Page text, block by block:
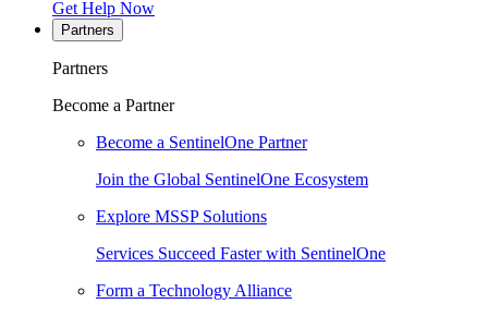
Get Help Now
Partners
Partners
Become a Partner
Become a SentinelOne Partner
Join the Global SentinelOne Ecosystem
Explore MSSP Solutions
Services Succeed Faster with SentinelOne
Form a Technology Alliance